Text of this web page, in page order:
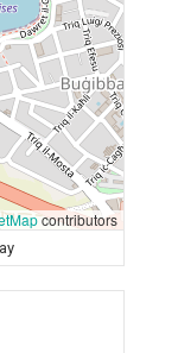
contributors